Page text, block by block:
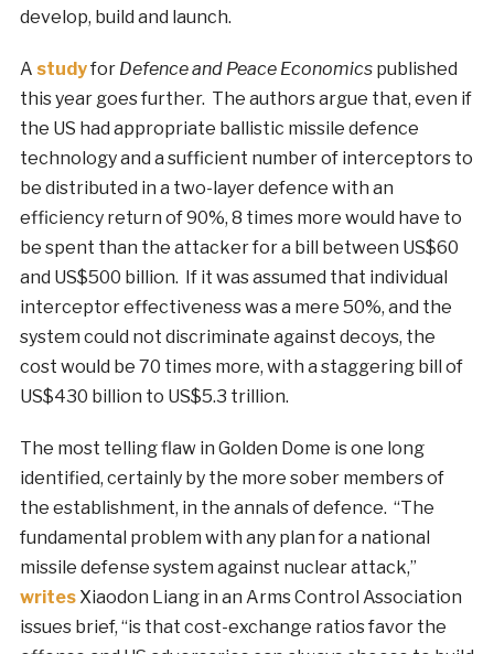
develop, build and launch.
A studyfor Defence and Peace Economicspublished
this year goes further. The authors argue that, even if
the US had appropriate ballistic missile defence
technology and a sufficient number of interceptors to
be distributed in a two-layer defence with an
efficiency return of 90%, 8 times more would have to
be spent than the attacker for a bill between US$60
and US$500 billion. If it was assumed that individual
interceptor effectiveness was a mere 50%, and the
system could not discriminate against decoys, the
cost would be 70 times more, with a staggering bill of
US$430 billion to US$5.3 trillion.
The most telling flaw in Golden Dome is one long
identified, certainly by the more sober members of
the establishment, in the annals of defence. “The
fundamental problem with any plan for a national
missile defense system against nuclear attack,”
writesXiaodon Liang in an Arms Control Association
issues brief, “is that cost-exchange ratios favor the